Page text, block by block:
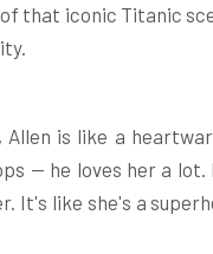
that iconic Titanic
Allen is like a
— he loves her a lot.
It's like she's a